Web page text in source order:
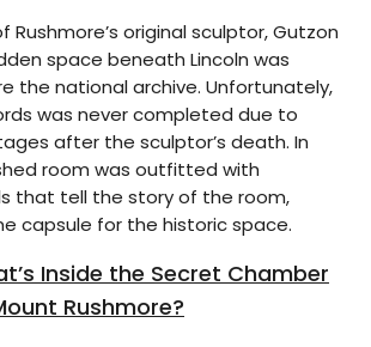
Rushmore’s original sculptor, Gutzon
space beneath Lincoln was
the national archive. Unfortunately,
was never completed due to
after the sculptor’s death. In
room was outfitted with
that tell the story of the room,
capsule for the historic space.
Inside the Secret Chamber
Rushmore?